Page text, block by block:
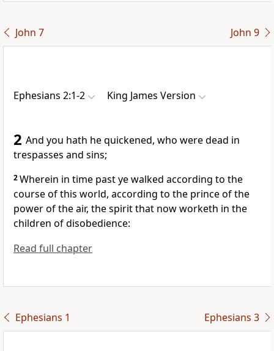
John 7 John 9
Ephesians 2:1-2 King James Version
2 And you hath he quickened, who were dead in
trespasses and sins;
2Wherein in time past ye walked according to the
course of this world, according to the prince of the
power of the air, the spirit that now worketh in the
children of disobedience:
Read full chapter
Ephesians 1 Ephesians 3